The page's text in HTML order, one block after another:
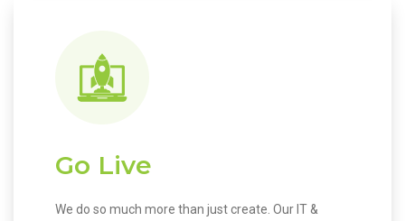
Go Live
We do so much more than just create. Our IT &